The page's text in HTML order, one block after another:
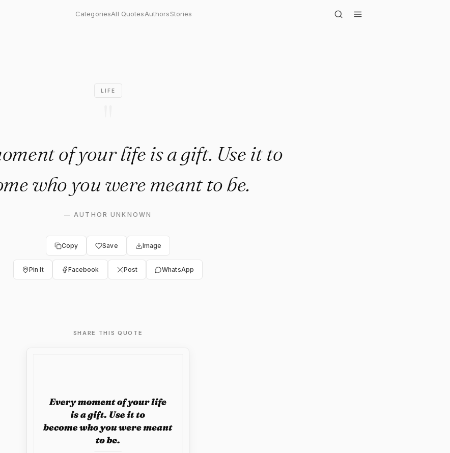
CategoriesAll QuotesAuthorsStories
of your life is a gift. Use it to becom..."
LIFE
of your life is a gift. Use it to
who you were meant to be.
—AUTHOR UNKNOWN
Copy Save Image
Pin It Facebook Post WhatsApp
SHARE THIS QUOTE